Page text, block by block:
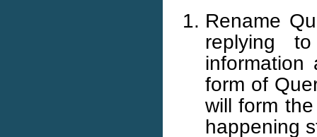
Rename
replying
form of
will form
happening